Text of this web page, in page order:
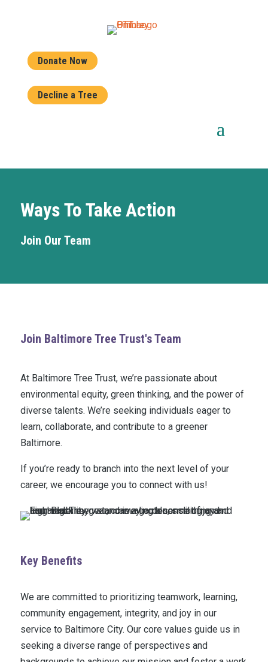
Donate Now
Decline a Tree
Ways To Take Action
Join Our Team
Join Baltimore Tree Trust's Team
At Baltimore Tree Trust, we’re passionate about
environmental equity, green thinking, and the power of
diverse talents. We’re seeking individuals eager to
learn, collaborate, and contribute to a greener
Baltimore.
If you’re ready to branch into the next level of your
career, we encourage you to connect with us!
Key Benefits
We are committed to prioritizing teamwork, learning,
community engagement, integrity, and joy in our
service to Baltimore City. Our core values guide us in
seeking a diverse range of perspectives and